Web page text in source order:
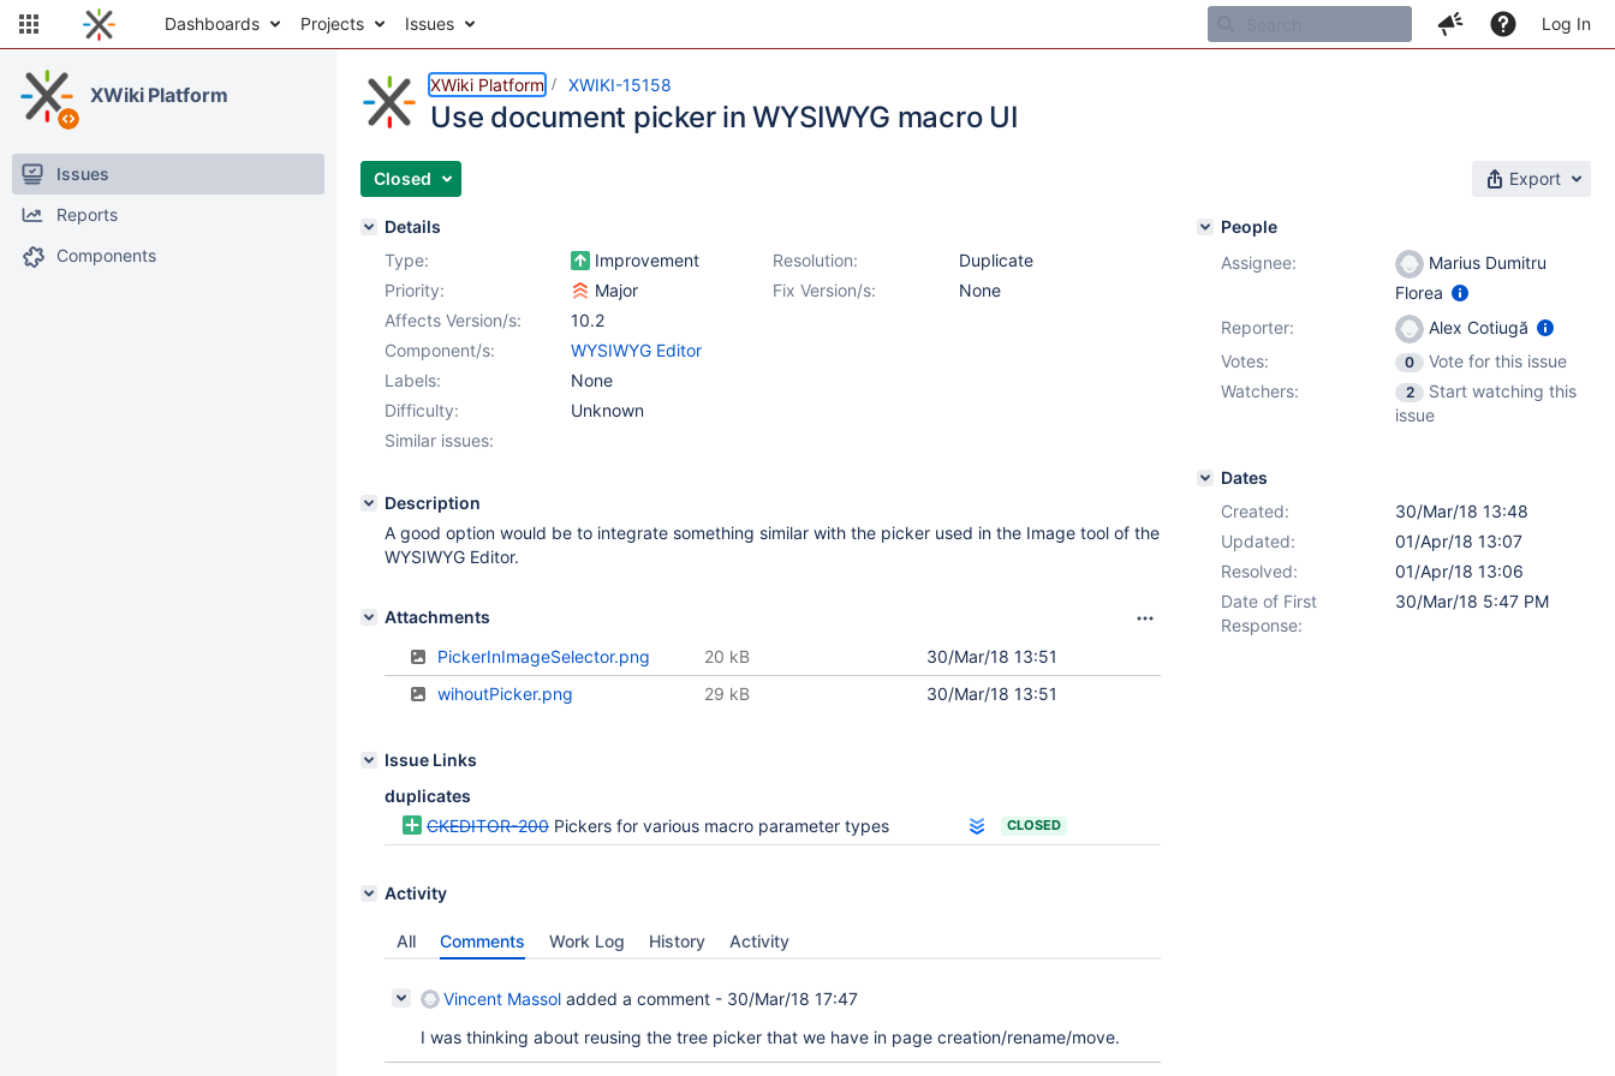
Dashboards Projects Issues Log In
XWiki Platform
Issues
Reports
Components
XWiki Platform XWIKI-15158
Use document picker in WYSIWYG macro UI
Closed Export
Details
Type:
Improvement Resolution:
Duplicate
Priority:
Major Fix Version/s:
None
Affects Version/s:
10.2
Component/s:
WYSIWYG Editor
Labels:
None
Difficulty:
Unknown
Similar issues:
Description
A good option would be to integrate something similar with the picker used in the Image tool of the
WYSIWYG Editor.
Attachments
PickerInImageSelector.png
30/Mar/18 13:51
20 kB
wihoutPicker.png
30/Mar/18 13:51
29 kB
Issue Links
duplicates
CKEDITOR-200 Pickers for various macro parameter types CLOSED
Activity
All Comments Work Log History Activity
Vincent Massol added a comment - 30/Mar/18 17:47
I was thinking about reusing the tree picker that we have in page creation/rename/move.
People
Assignee:
Marius Dumitru
Florea
Reporter:
Alex Cotiugă
Votes:
0
Vote for this issue
Watchers:
2
Start watching this
issue
Dates
Created:
30/Mar/18 13:48
Updated:
01/Apr/18 13:07
Resolved:
01/Apr/18 13:06
Date of First
Response:
30/Mar/18 5:47 PM